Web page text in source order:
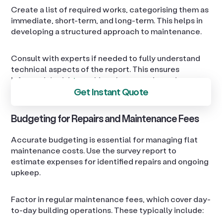
Get Instant Quote
Create a list of required works, categorising them as
immediate, short-term, and long-term. This helps in
developing a structured approach to maintenance.
Consult with experts if needed to fully understand
technical aspects of the report. This ensures
informed decision-making about repairs and
Budgeting for Repairs and Maintenance Fees
Accurate budgeting is essential for managing flat
maintenance costs. Use the survey report to
estimate expenses for identified repairs and ongoing
upkeep.
Factor in regular maintenance fees, which cover day-
to-day building operations. These typically include: